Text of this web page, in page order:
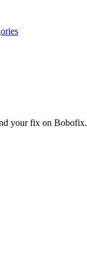
your fix on Bobofix.